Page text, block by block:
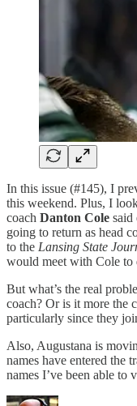
In this issue (#145), I
this weekend. Plus, I
coach Danton Cole said
going to return as head
to the Lansing State
would meet with Cole to
But what’s the real
coach? Or is it more the
particularly since they
Also, Augustana is
names have entered the
names I’ve been able to